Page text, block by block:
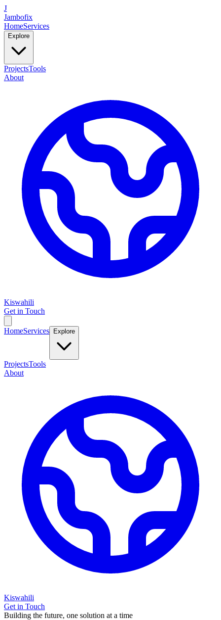
J
Jambofix
HomeServices
Explore
ProjectsTools
About
Kiswahili
Get in Touch
HomeServices Explore
ProjectsTools
About
Kiswahili
Get in Touch
Building the future, one solution at a time